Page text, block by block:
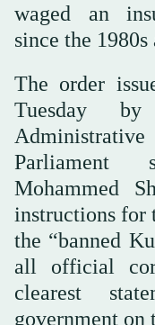
waged an
since the
The order
Tuesday
Parliament
Mohammed
instructions for
the “banned
all official
clearest
government on